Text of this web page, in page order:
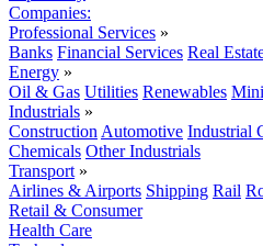
Companies:
Professional Services »
Banks Financial Services Real
Energy »
Oil & Gas Utilities Renewables
Industrials »
Construction Automotive Industrial
Chemicals Other Industrials
Transport »
Airlines & Airports Shipping Rail
Retail & Consumer
Health Care